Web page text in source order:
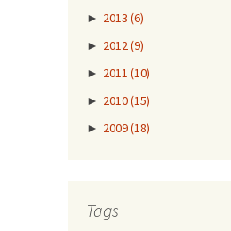
► 2013 (6)
► 2012(9)
► 2011 (10)
► 2010(15)
► 2009(18)
Tags